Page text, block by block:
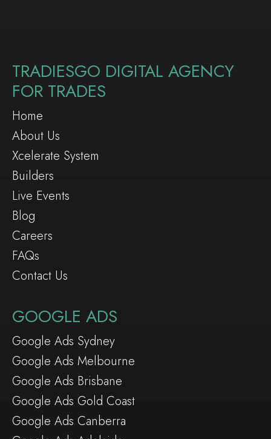
TRADIESGO DIGITAL AGENCY
FOR TRADES
Home
About Us
Xcelerate System
Builders
Live Events
Blog
Careers
FAQs
Contact Us
GOOGLE ADS
Google Ads Sydney
Google Ads Melbourne
Google Ads Brisbane
Google Ads Gold Coast
Google Ads Canberra